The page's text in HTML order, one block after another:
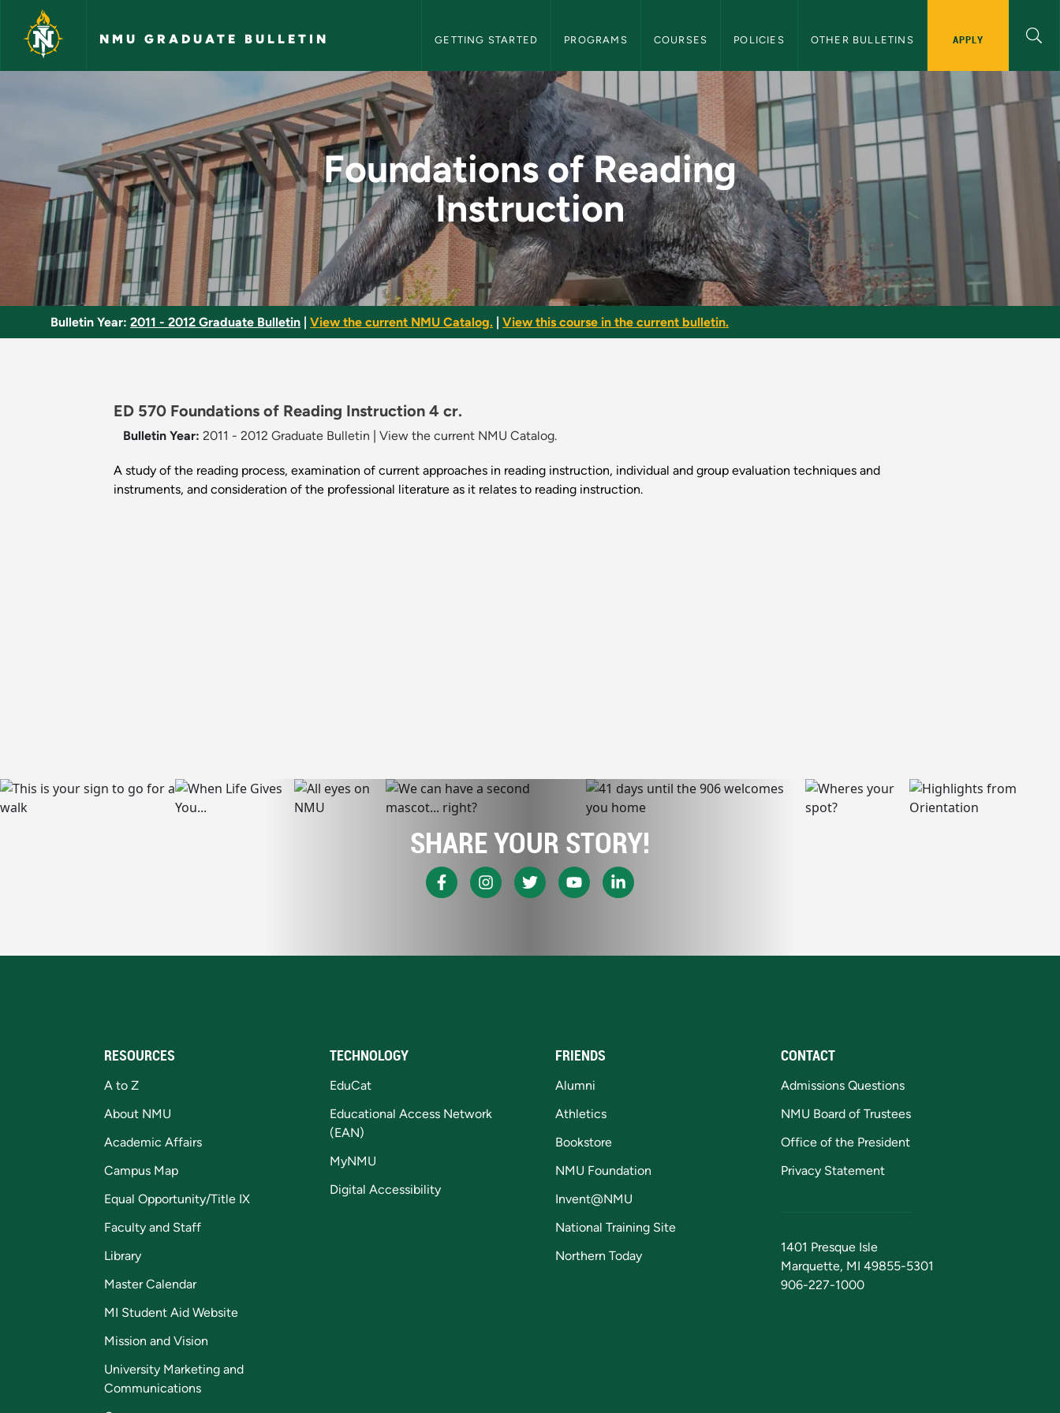
Skip to main content
NMU GRADUATE BULLETIN GETTING STARTED PROGRAMS COURSES POLICIES OTHER BULLETINS APPLY
Foundations of Reading Instruction - NMU Graduate Bulletin
Foundations of Reading
Instruction
Bulletin Year: 2011 - 2012 Graduate Bulletin View the current NMU Catalog. View this course in the current bulletin.
ED 570 Foundations of Reading Instruction 4 cr.
Bulletin Year: 2011 - 2012 Graduate Bulletin View the current NMU Catalog.
A study of the reading process, examination of current approaches in reading instruction, individual and group evaluation techniques and
instruments, and consideration of the professional literature as it relates to reading instruction.
SHARE YOUR STORY!
RESOURCES
A to Z
About NMU
Academic Affairs
Campus Map
Equal Opportunity/Title IX
Faculty and Staff
Library
Master Calendar
MI Student Aid Website
Mission and Vision
University Marketing and
Communications
TECHNOLOGY
EduCat
Educational Access Network
(EAN)
MyNMU
Digital Accessibility
FRIENDS
Alumni
Athletics
Bookstore
NMU Foundation
Invent@NMU
National Training Site
Northern Today
CONTACT
Admissions Questions
NMU Board of Trustees
Office of the President
Privacy Statement
1401 Presque Isle
Marquette, MI 49855-5301
906-227-1000